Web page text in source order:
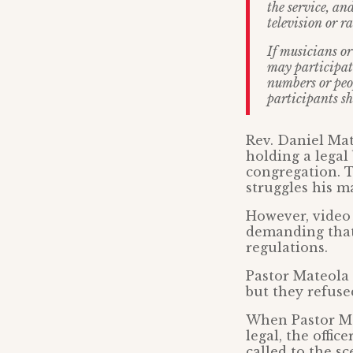
the service,
television or
If musicians
may
numbers or
participants
Rev. Daniel
holding a legal
congregation.
struggles his
However,
demanding
regulations.
Pastor
but they
When Pastor
legal, the